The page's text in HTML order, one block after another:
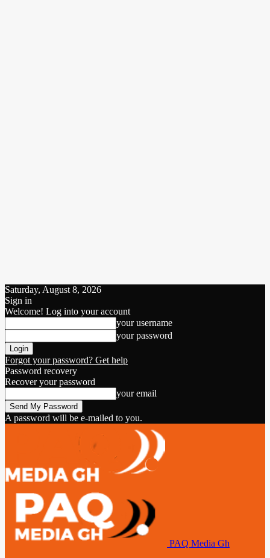
Saturday, August 8, 2026
Sign in
Welcome! Log into your account
your username
your password
Forgot your password? Get help
Password recovery
Recover your password
your email
A password will be e-mailed to you.
PAQ Media Gh